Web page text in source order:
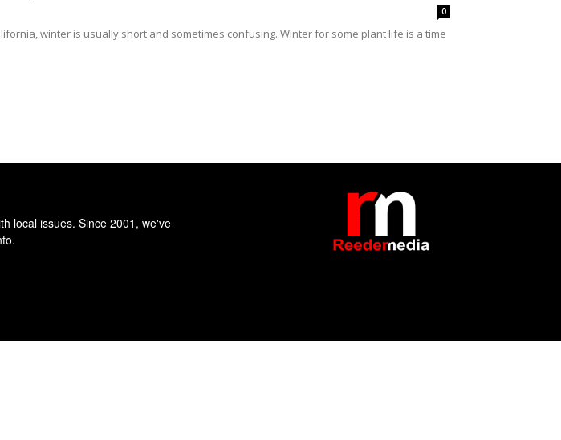
0
winter is usually short and sometimes confusing. Winter for some plant life is a time
local issues. Since 2001, we've